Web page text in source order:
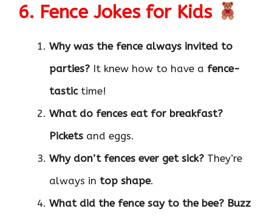
6. Fence Jokes for Kids
Why was the fence always invited to
parties? It knew how to have a fence-
tastictime!
What do fences eat for breakfast?
Pickets and eggs.
Why don’t fences ever get sick? They’re
always in top shape.
What did the fence say to the bee? Buzz